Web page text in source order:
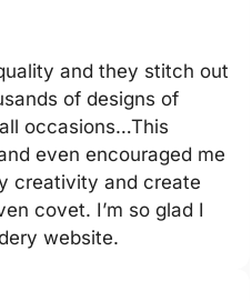
and they stitch out
of designs of
occasions…This
even encouraged me
creativity and create
covet. I’m so glad I
website.